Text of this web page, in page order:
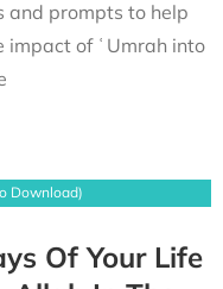
and prompts to help
impact of ʿUmrah into
Download)
Of Your Life